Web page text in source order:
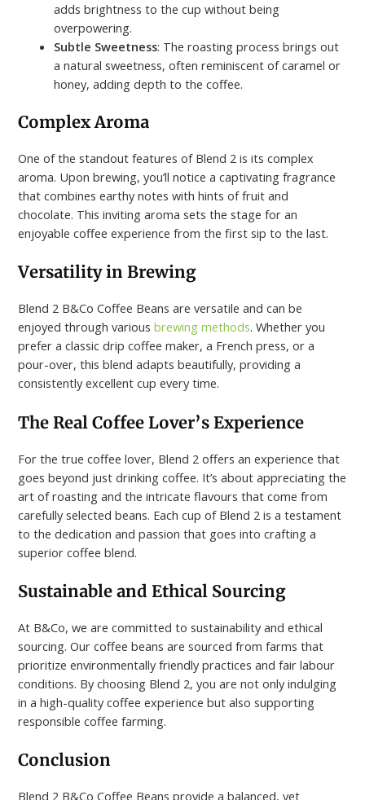
adds brightness to the cup without being
overpowering.
Subtle Sweetness: The roasting process brings out
a natural sweetness, often reminiscent of caramel or
honey, adding depth to the coffee.
Complex Aroma
One of the standout features of Blend 2 is its complex
aroma. Upon brewing, you’ll notice a captivating fragrance
that combines earthy notes with hints of fruit and
chocolate. This inviting aroma sets the stage for an
enjoyable coffee experience from the first sip to the last.
Versatility in Brewing
Blend 2 B&Co Coffee Beans are versatile and can be
enjoyed through variousbrewing methods. Whether you
prefer a classic drip coffee maker, a French press, or a
pour-over, this blend adapts beautifully, providing a
consistently excellent cup every time.
The Real Coffee Lover’s Experience
For the true coffee lover, Blend 2 offers an experience that
goes beyond just drinking coffee. It’s about appreciating the
art of roasting and the intricate flavours that come from
carefully selected beans. Each cup of Blend 2 is a testament
to the dedication and passion that goes into crafting a
superior coffee blend.
Sustainable and Ethical Sourcing
At B&Co, we are committed to sustainability and ethical
sourcing. Our coffee beans are sourced from farms that
prioritize environmentally friendly practices and fair labour
conditions. By choosing Blend 2, you are not only indulging
in a high-quality coffee experience but also supporting
responsible coffee farming.
Conclusion
Blend 2 B&Co Coffee Beans provide a balanced, yet